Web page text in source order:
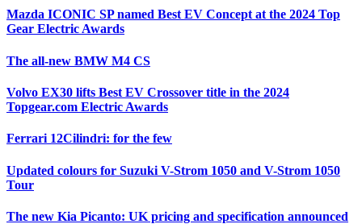
Mazda ICONIC SP named Best EV Concept at the 2024 Top
Gear Electric Awards
The all-new BMW M4 CS
Volvo EX30 lifts Best EV Crossover title in the 2024
Topgear.com Electric Awards
Ferrari 12Cilindri: for the few
Updated colours for Suzuki V-Strom 1050 and V-Strom 1050
Tour
The new Kia Picanto: UK pricing and specification announced